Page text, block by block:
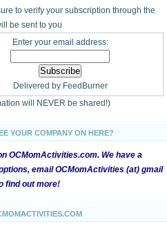
to verify your subscription through the
be sent to you
Enter your email address:
Delivered by FeedBurner
will NEVER be shared!)
YOUR COMPANY ON HERE?
OCMomActivities.com. We have a
email OCMomActivities (at) gmail
find out more!